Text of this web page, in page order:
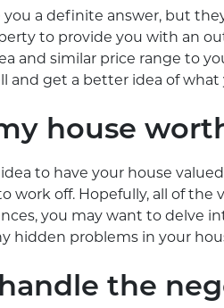
you a definite answer, but
to provide you with an
and similar price range to
and get a better idea of
house
idea to have your house
work off. Hopefully, all of the
you may want to delve
hidden problems in your
the